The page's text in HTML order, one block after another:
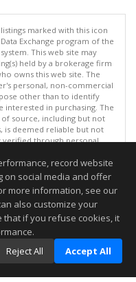
marked with this icon
Exchange program of the
system. This web site may
held by a brokerage firm
owns this web site. The
personal, non-commercial
other than to identify
in purchasing. The
source, including but not
is deemed reliable but not
verified through personal
a day.
All rights reserved
08/2026 05:07 AM.
to be accurate.
record website
on social media and offer
more information, see our
also customize your
that if you refuse cookies, it
Reject All Accept All